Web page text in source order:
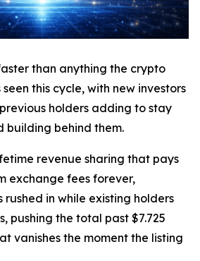
than anything the crypto
this cycle, with new investors
holders adding to stay
building behind them.
revenue sharing that pays
exchange fees forever,
in while existing holders
pushing the total past $7.725
vanishes the moment the listing